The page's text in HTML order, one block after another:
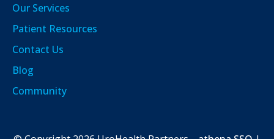
Our Services
Patient Resources
Contact Us
Blog
Community